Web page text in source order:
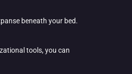
beneath your bed.
tools, you can